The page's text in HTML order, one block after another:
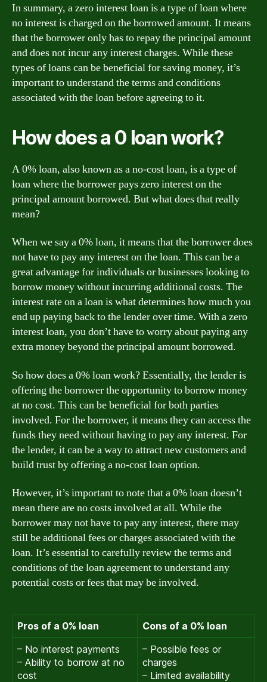
In summary, a zero interest loan is a type of loan where
no interest is charged on the borrowed amount. It means
that the borrower only has to repay the principal amount
and does not incur any interest charges. While these
types of loans can be beneficial for saving money, it’s
important to understand the terms and conditions
associated with the loan before agreeing to it.
How does a 0 loan work?
A 0% loan, also known as a no-cost loan, is a type of
loan where the borrower pays zero interest on the
principal amount borrowed. But what does that really
mean?
When we say a 0% loan, it means that the borrower does
not have to pay any interest on the loan. This can be a
great advantage for individuals or businesses looking to
borrow money without incurring additional costs. The
interest rate on a loan is what determines how much you
end up paying back to the lender over time. With a zero
interest loan, you don’t have to worry about paying any
extra money beyond the principal amount borrowed.
So how does a 0% loan work? Essentially, the lender is
offering the borrower the opportunity to borrow money
at no cost. This can be beneficial for both parties
involved. For the borrower, it means they can access the
funds they need without having to pay any interest. For
the lender, it can be a way to attract new customers and
build trust by offering a no-cost loan option.
However, it’s important to note that a 0% loan doesn’t
mean there are no costs involved at all. While the
borrower may not have to pay any interest, there may
still be additional fees or charges associated with the
loan. It’s essential to carefully review the terms and
conditions of the loan agreement to understand any
potential costs or fees that may be involved.
Pros of a 0% loan
Cons of a 0% loan
– No interest payments
– Ability to borrow at no
cost
– Possible fees or
charges
– Limited availability